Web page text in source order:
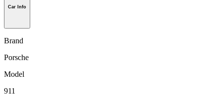
Car Info
Brand
Porsche
Model
911